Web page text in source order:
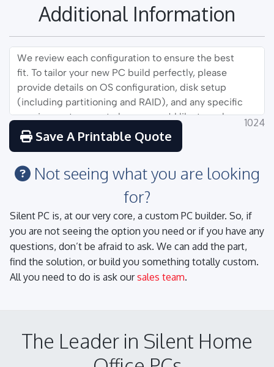
Additional Information
1024
Save A Printable Quote
Not seeing what you are looking
for?
Silent PC is, at our very core, a custom PC builder. So, if
you are not seeing the option you need or if you have any
questions, don’t be afraid to ask. We can add the part,
find the solution, or build you something totally custom.
All you need to do is ask oursales team.
The Leader in Silent Home